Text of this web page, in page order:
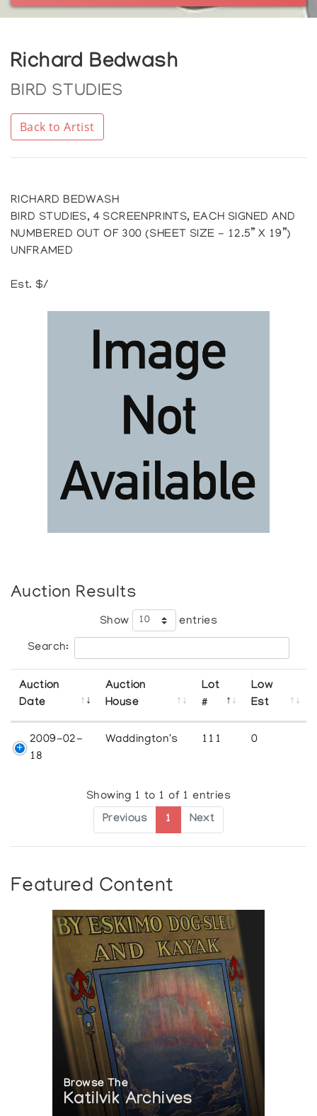
Richard Bedwash
BIRD STUDIES
Back to Artist
RICHARD BEDWASH
BIRD STUDIES, 4 SCREENPRINTS, EACH SIGNED AND
NUMBERED OUT OF 300 (SHEET SIZE - 12.5” X 19”)
UNFRAMED
Est. $/
Auction Results
Show entries
Search:
Auction
Date
Auction
House
Lot
#
Low
Est
2009-02-
18
Waddington's 111 0
Showing 1 to 1 of 1 entries
Previous 1 Next
Featured Content
Browse The
Katilvik Archives